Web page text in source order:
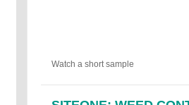
Watch a short sample